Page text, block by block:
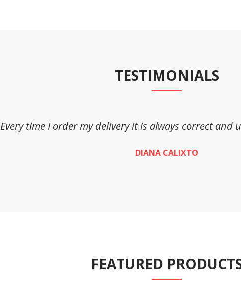
TESTIMONIALS
Every time I order my delivery it is always correct and
DIANA CALIXTO
FEATURED